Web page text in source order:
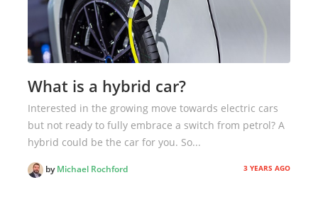
What is a hybrid car?
Interested in the growing move towards electric cars
but not ready to fully embrace a switch from petrol? A
hybrid could be the car for you. So...
byMichael Rochford 3 YEARS AGO